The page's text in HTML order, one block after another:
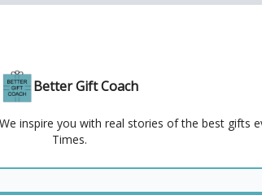
Better Gift Coach
inspire you with real stories of the best gifts
Times.